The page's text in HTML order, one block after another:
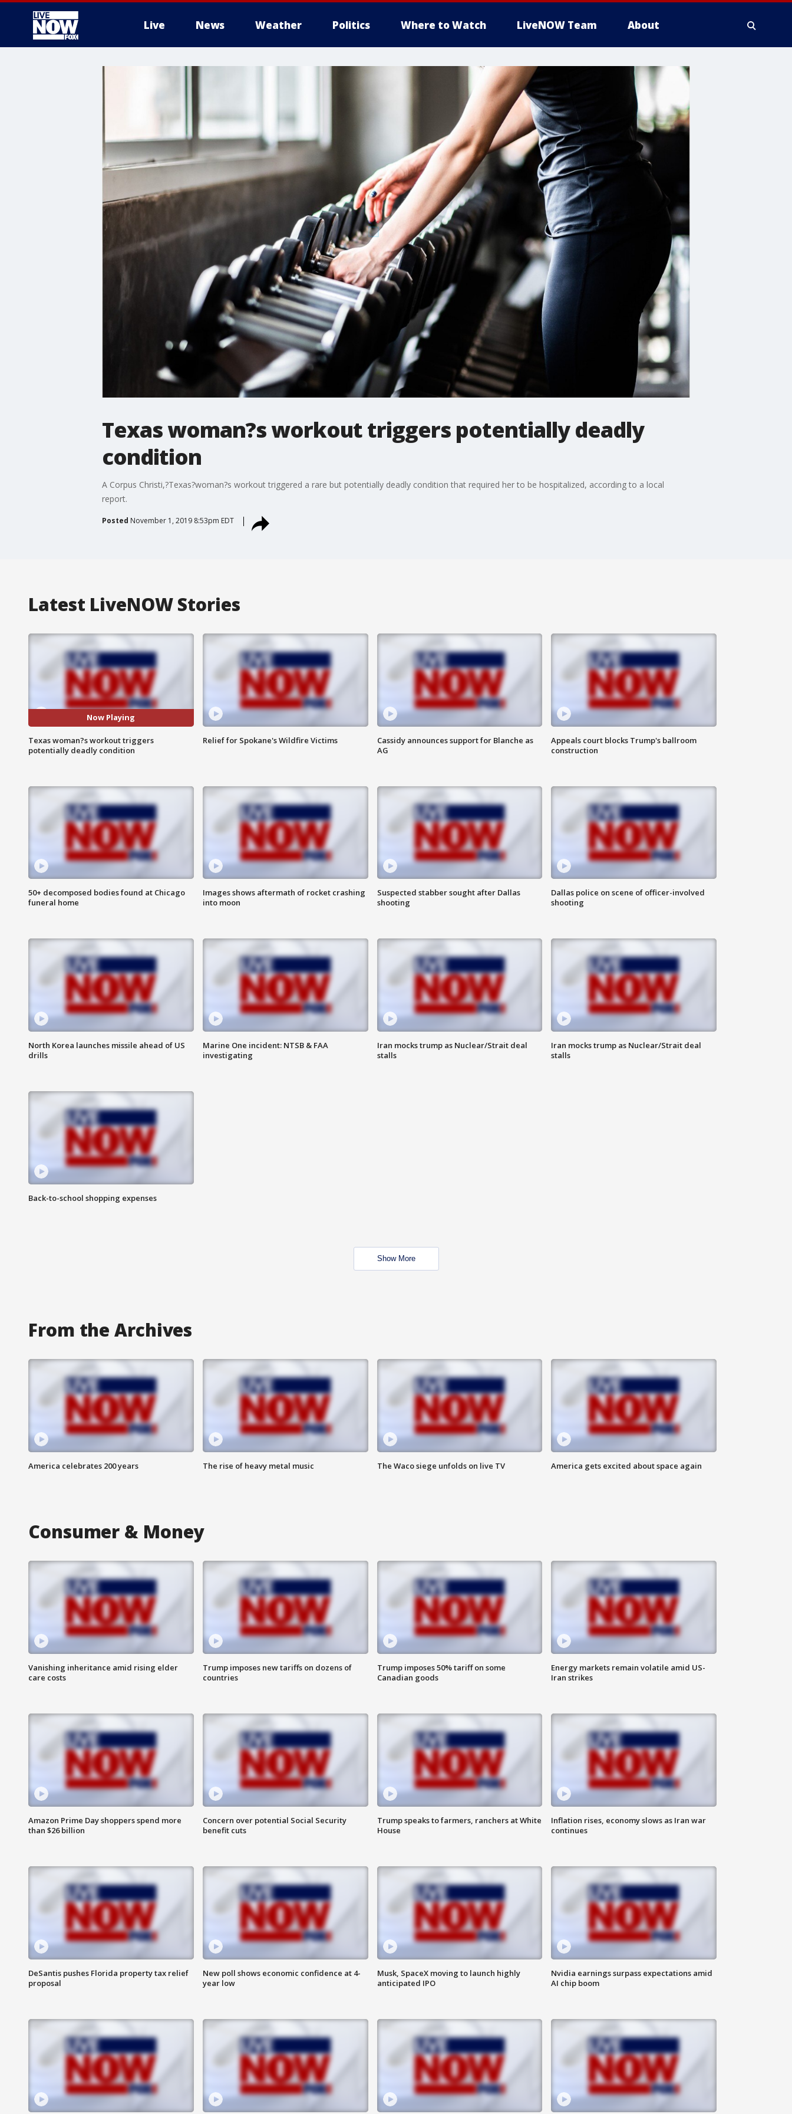
Live News Weather Politics Where to Watch LiveNOW Team About
Texas woman?s workout triggers potentially deadly
condition
A Corpus Christi,?Texas?woman?s workout triggered a rare but potentially deadly condition that required her to be hospitalized, according to a local
report.
Posted November 1, 2019 8:53pm EDT
Latest LiveNOW Stories
Now Playing
Texas woman?s workout triggers
potentially deadly condition
Relief for Spokane's Wildfire Victims
Cassidy announces support for Blanche as
AG
Appeals court blocks Trump's ballroom
construction
50+ decomposed bodies found at Chicago
funeral home
Images shows aftermath of rocket crashing
into moon
Suspected stabber sought after Dallas
shooting
Dallas police on scene of officer-involved
shooting
North Korea launches missile ahead of US
drills
Marine One incident: NTSB & FAA
investigating
Iran mocks trump as Nuclear/Strait deal
stalls
Iran mocks trump as Nuclear/Strait deal
stalls
Back-to-school shopping expenses
Show More
From the Archives
America celebrates 200 years The rise of heavy metal music The Waco siege unfolds on live TV America gets excited about space again
Consumer & Money
Vanishing inheritance amid rising elder
care costs
Trump imposes new tariffs on dozens of
countries
Trump imposes 50% tariff on some
Canadian goods
Energy markets remain volatile amid US-
Iran strikes
Amazon Prime Day shoppers spend more
than $26 billion
Concern over potential Social Security
benefit cuts
Trump speaks to farmers, ranchers at White
House
Inflation rises, economy slows as Iran war
continues
DeSantis pushes Florida property tax relief
proposal
New poll shows economic confidence at 4-
year low
Musk, SpaceX moving to launch highly
anticipated IPO
Nvidia earnings surpass expectations amid
AI chip boom